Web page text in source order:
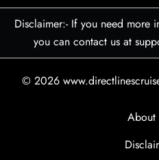
Disclaimer:- If you need more
you can contact us at
© 2026
About